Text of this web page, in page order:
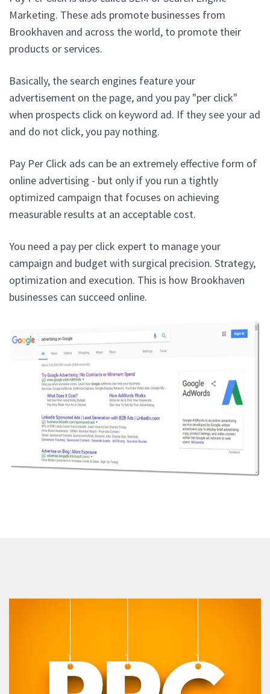
Marketing. These ads promote businesses from
Brookhaven and across the world, to promote their
products or services.
Basically, the search engines feature your
advertisement on the page, and you pay "per click"
when prospects click on keyword ad. If they see your ad
and do not click, you pay nothing.
Pay Per Click ads can be an extremely effective form of
online advertising - but only if you run a tightly
optimized campaign that focuses on achieving
measurable results at an acceptable cost.
You need a pay per click expert to manage your
campaign and budget with surgical precision. Strategy,
optimization and execution. This is how Brookhaven
businesses can succeed online.